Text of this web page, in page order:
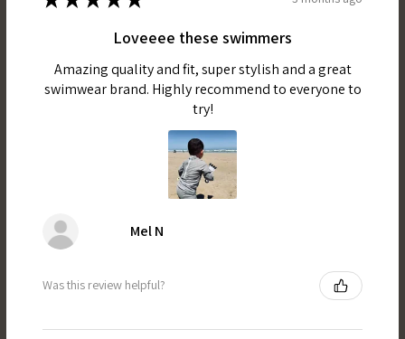
Loveeee these swimmers
Amazing quality and fit, super stylish and a great
swimwear brand. Highly recommend to everyone to
try!
Mel N
Was this review helpful?